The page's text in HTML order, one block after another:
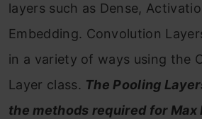
layers such as Dense,
Embedding. Convolution
in a variety of ways using the
Layer class. The Pooling
the methods required for Max